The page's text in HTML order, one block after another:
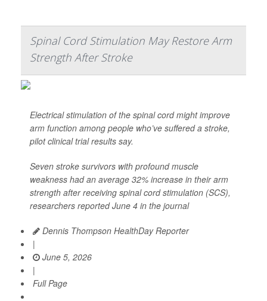
Spinal Cord Stimulation May Restore Arm
Strength After Stroke
Electrical stimulation of the spinal cord might improve
arm function among people who’ve suffered a stroke,
pilot clinical trial results say.
Seven stroke survivors with profound muscle
weakness had an average 32% increase in their arm
strength after receiving spinal cord stimulation (SCS),
researchers reported June 4 in the journal
Dennis Thompson HealthDay Reporter
|
June 5, 2026
|
Full Page